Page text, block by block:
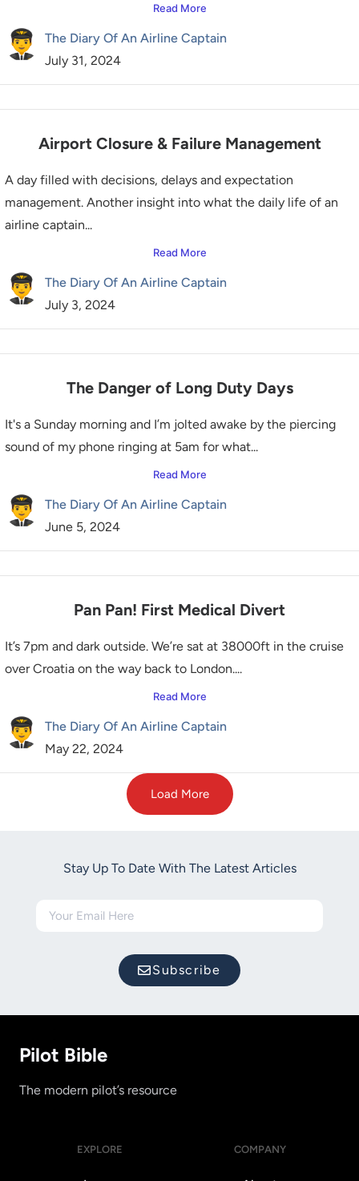
Read More
The Diary Of An Airline Captain
July 31, 2024
Airport Closure & Failure Management
A day filled with decisions, delays and expectation
management. Another insight into what the daily life of an
airline captain...
Read More
The Diary Of An Airline Captain
July 3, 2024
The Danger of Long Duty Days
It's a Sunday morning and I’m jolted awake by the piercing
sound of my phone ringing at 5am for what...
Read More
The Diary Of An Airline Captain
June 5, 2024
Pan Pan! First Medical Divert
It’s 7pm and dark outside. We’re sat at 38000ft in the cruise
over Croatia on the way back to London....
Read More
The Diary Of An Airline Captain
May 22, 2024
Load More
Stay Up To Date With The Latest Articles
Subscribe
Pilot Bible
The modern pilot’s resource
EXPLORE COMPANY